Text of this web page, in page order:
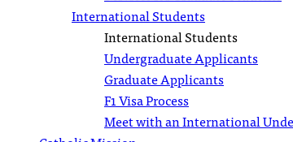
International Students
International Students
Undergraduate Applicants
Graduate Applicants
F1 Visa Process
Meet with an International